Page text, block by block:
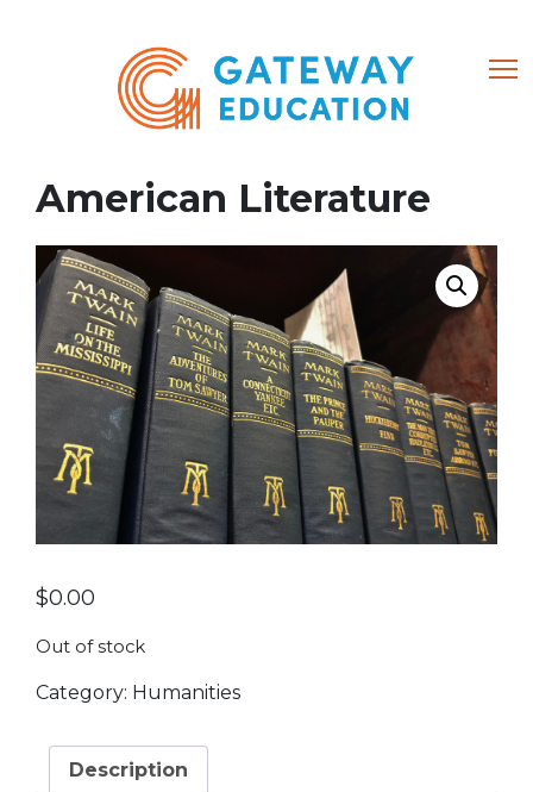
About
My account
American Literature
$0.00
Out of stock
Category: Humanities
Description